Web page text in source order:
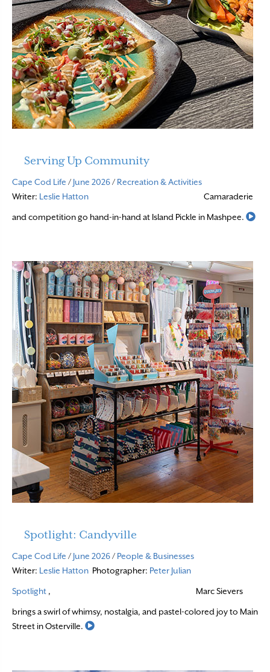
Serving Up Community
Cape Cod Life / June 2026/ Recreation & Activities
Writer: Leslie Hatton Camaraderie
and competition go hand-in-hand at Island Pickle in Mashpee.
Spotlight: Candyville
Cape Cod Life / June 2026/ People & Businesses
Writer: Leslie Hatton Photographer: Peter Julian
Spotlight , Marc Sievers
brings a swirl of whimsy, nostalgia, and pastel-colored joy to Main
Street in Osterville.
Read More